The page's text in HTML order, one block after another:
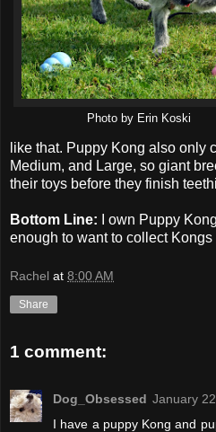
Photo by Erin Koski
like that. Puppy Kong also only
Medium, and Large, so giant
their toys before they finish
Bottom Line: I own Puppy
enough to want to collect
Rachel at 8:00 AM
Share
1 comment:
Dog_Obsessed January
I have a puppy Kong and